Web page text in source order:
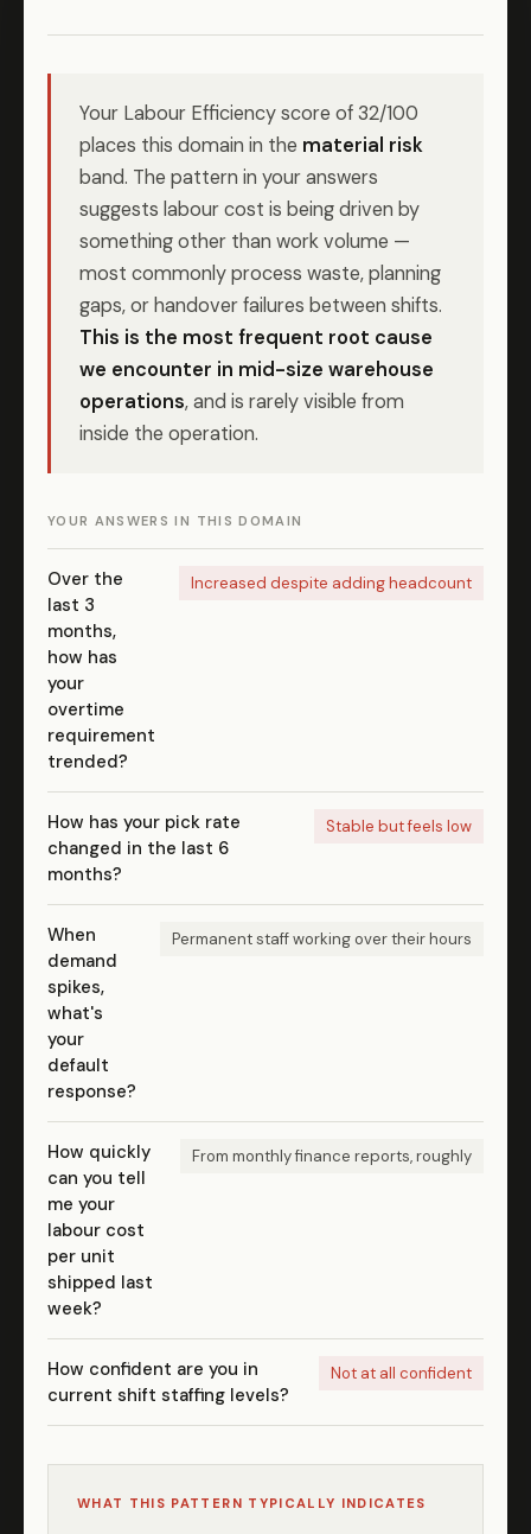
Your Labour Efficiency score of 32/100
places this domain in the material risk
band. The pattern in your answers
suggests labour cost is being driven by
something other than work volume —
most commonly process waste, planning
gaps, or handover failures between shifts.
This is the most frequent root cause
we encounter in mid-size warehouse
operations, and is rarely visible from
inside the operation.
YOUR ANSWERS IN THIS DOMAIN
Over the
last 3
months,
how has
your
overtime
requirement
trended?
Increased despite adding headcount
How has your pick rate
changed in the last 6
months?
Stable but feels low
When
demand
spikes,
what's
your
default
response?
Permanent staff working over their hours
How quickly
can you tell
me your
labour cost
per unit
shipped last
week?
From monthly finance reports, roughly
How confident are you in
current shift staffing levels?
Not at all confident
WHAT THIS PATTERN TYPICALLY INDICATES